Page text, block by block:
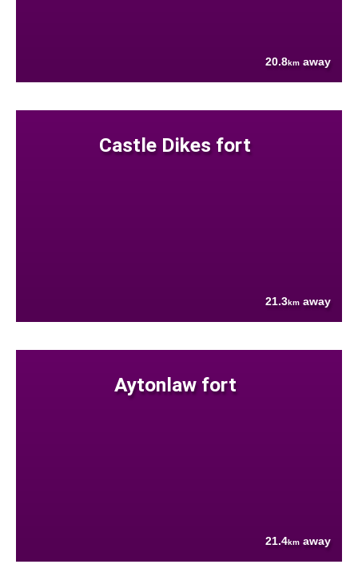
20.8km away
Castle Dikes fort
21.3km away
Aytonlaw fort
21.4km away